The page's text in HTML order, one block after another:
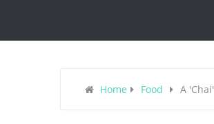
Home Food A